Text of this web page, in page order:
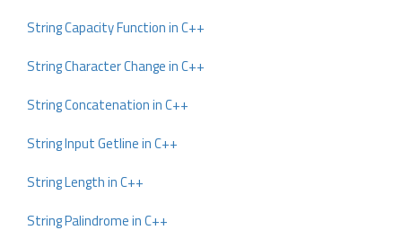
String Capacity Function in C++
String Character Change in C++
String Concatenation in C++
String Input Getline in C++
String Length in C++
String Palindrome in C++